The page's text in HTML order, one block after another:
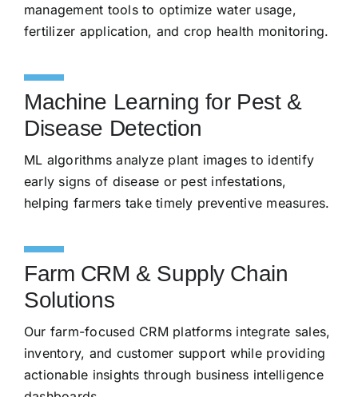
management tools to optimize water usage,
fertilizer application, and crop health monitoring.
Machine Learning for Pest &
Disease Detection
ML algorithms analyze plant images to identify
early signs of disease or pest infestations,
helping farmers take timely preventive measures.
Farm CRM & Supply Chain
Solutions
Our farm-focused CRM platforms integrate sales,
inventory, and customer support while providing
actionable insights through business intelligence